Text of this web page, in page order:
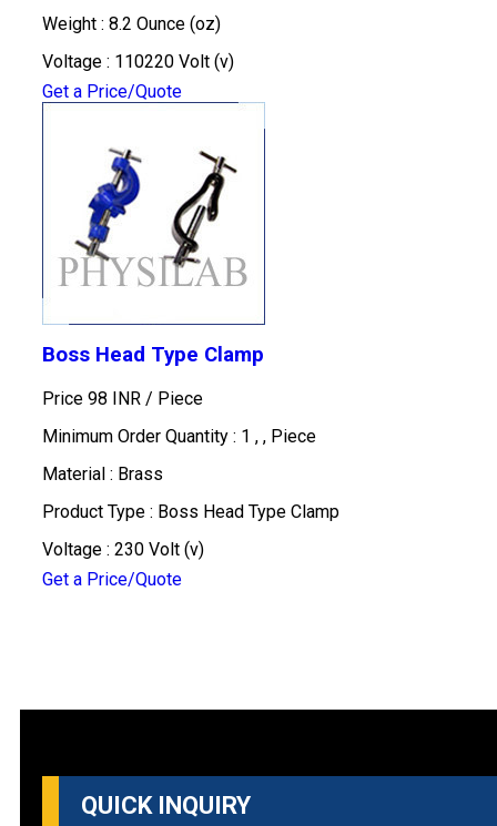
Weight : 8.2 Ounce (oz)
Voltage : 110220 Volt (v)
Get a Price/Quote
Boss Head Type Clamp
Price 98 INR / Piece
Minimum Order Quantity : 1 , , Piece
Material : Brass
Product Type : Boss Head Type Clamp
Voltage : 230 Volt (v)
Get a Price/Quote
QUICK INQUIRY